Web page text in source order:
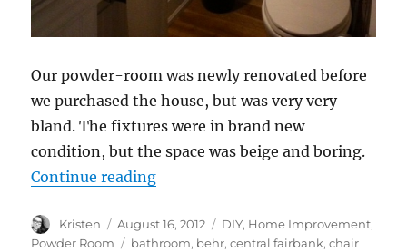
Our powder-room was newly renovated before
we purchased the house, but was very very
bland. The fixtures were in brand new
condition, but the space was beige and boring.
Continue reading“Powder Room Facelift”
Author
Kristen
Posted
on
August 16, 2012 Categories
DIY, Home Improvement,
Powder Room
Tags
bathroom, behr,central fairbank,chair